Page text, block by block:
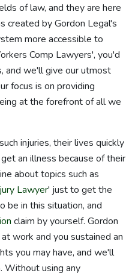
of law, and they are here
created by Gordon Legal's
more accessible to
Comp Lawyers', you'd
and we'll give our utmost
focus is on providing
at the forefront of all we
injuries, their lives quickly
an illness because of their
about topics such as
Lawyer' just to get the
be in this situation, and
claim by yourself. Gordon
work and you sustained an
you may have, and we'll
Without using any